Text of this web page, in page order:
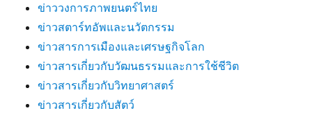
ข่าววงการภาพยนตร์ไทย
ข่าวสตาร์ทอัพและนวัตกรรม
ข่าวสารการเมืองและเศรษฐกิจโลก
ข่าวสารเกี่ยวกับวัฒนธรรมและการใช้ชีวิต
ข่าวสารเกี่ยวกับวิทยาศาสตร์
ข่าวสารเกี่ยวกับสัตว์